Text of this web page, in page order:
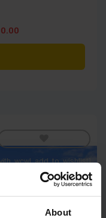
About
Current
is: